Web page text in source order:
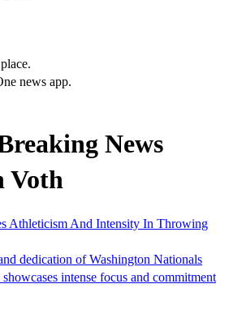
news app.
News
Voth
Athleticism And Intensity In Throwing
dedication of Washington Nationals
intense focus and commitment